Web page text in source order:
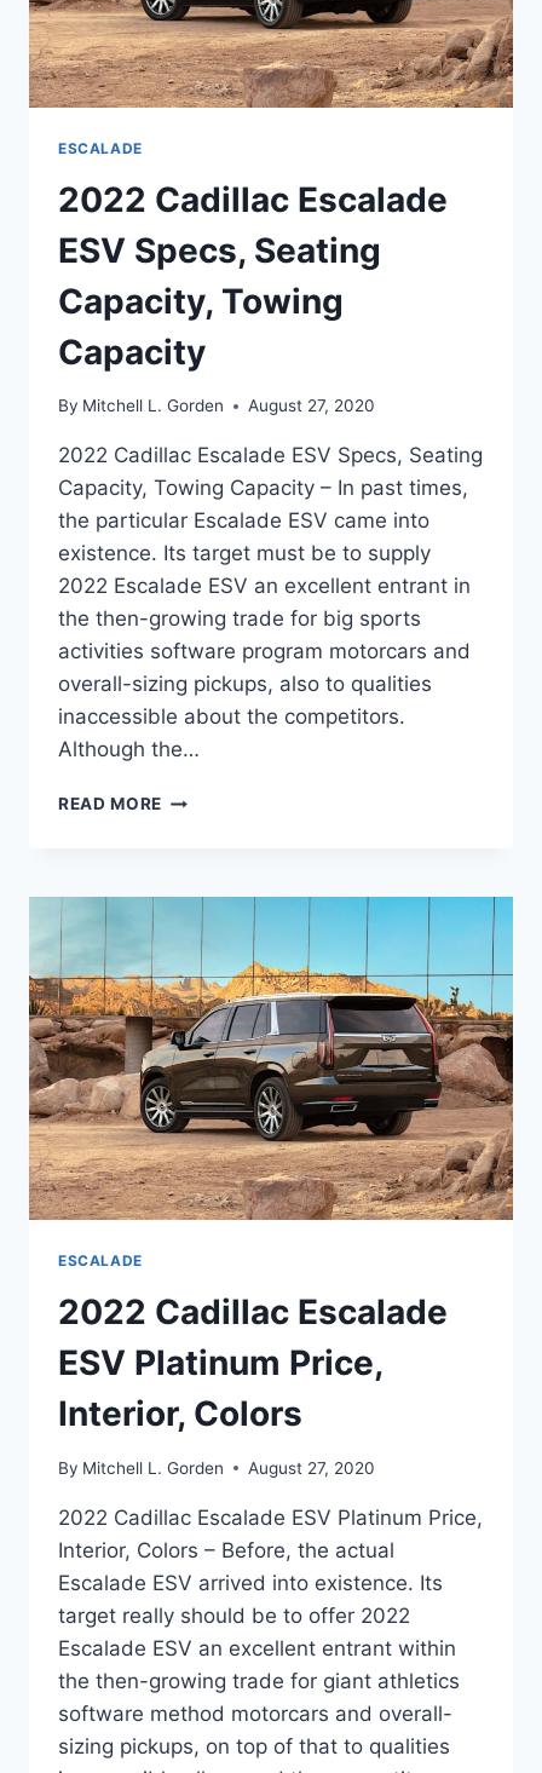
ESCALADE
2022 Cadillac Escalade
ESV Specs, Seating
Capacity, Towing
Capacity
By Mitchell L. Gorden August 27, 2020
2022 Cadillac Escalade ESV Specs, Seating
Capacity, Towing Capacity – In past times,
the particular Escalade ESV came into
existence. Its target must be to supply
2022 Escalade ESV an excellent entrant in
the then-growing trade for big sports
activities software program motorcars and
overall-sizing pickups, also to qualities
inaccessible about the competitors.
Although the…
READ MORE 2022
SPECS,
CAPACITY,
TOWING
CAPACITY
ESCALADE
2022 Cadillac Escalade
ESV Platinum Price,
Interior, Colors
By Mitchell L. Gorden August 27, 2020
2022 Cadillac Escalade ESV Platinum Price,
Interior, Colors – Before, the actual
Escalade ESV arrived into existence. Its
target really should be to offer 2022
Escalade ESV an excellent entrant within
the then-growing trade for giant athletics
software method motorcars and overall-
sizing pickups, on top of that to qualities